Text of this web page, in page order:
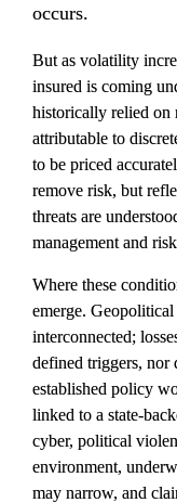
occurs.
But as volatility
insured is coming
historically relied on
attributable to
to be priced
remove risk, but
threats are
management and
Where these
emerge.
interconnected;
defined triggers,
established policy
linked to a state-
cyber, political
environment,
may narrow, and